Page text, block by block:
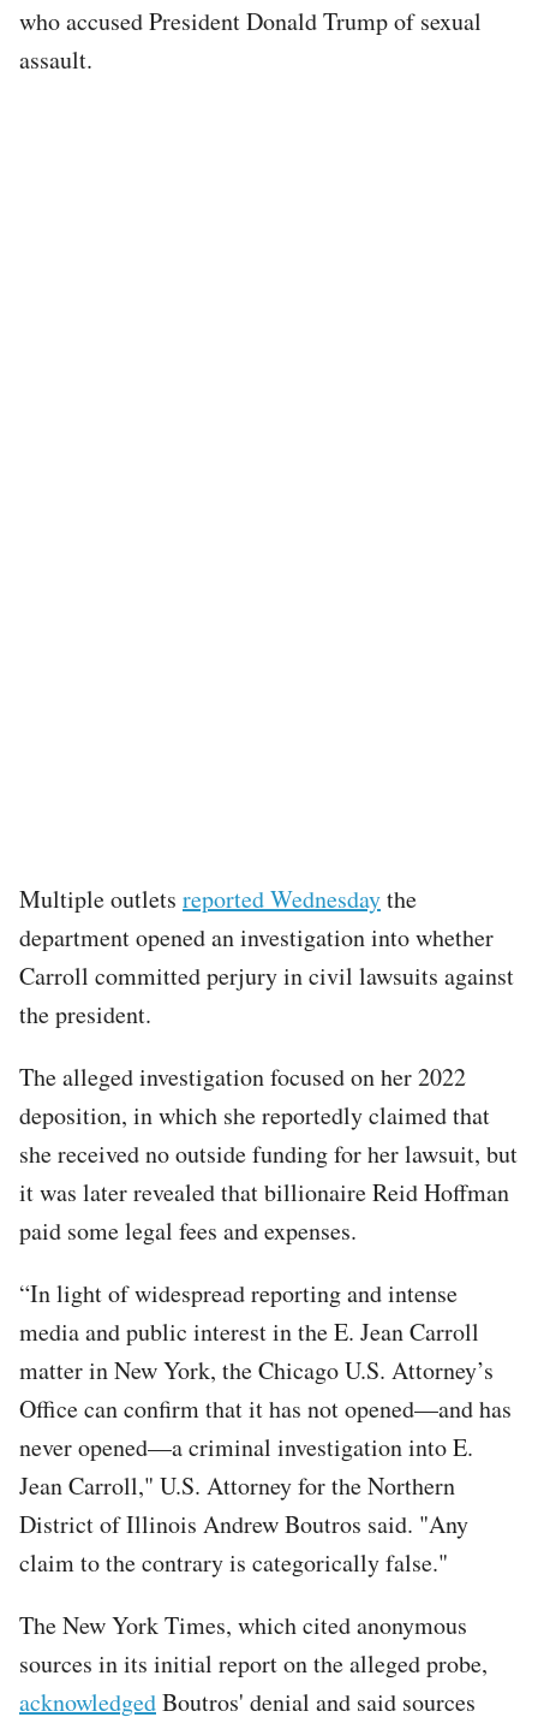
who accused President Donald Trump of sexual
assault.
Multiple outlets reported Wednesdaythe
department opened an investigation into whether
Carroll committed perjury in civil lawsuits against
the president.
The alleged investigation focused on her 2022
deposition, in which she reportedly claimed that
she received no outside funding for her lawsuit, but
it was later revealed that billionaire Reid Hoffman
paid some legal fees and expenses.
“In light of widespread reporting and intense
media and public interest in the E. Jean Carroll
matter in New York, the Chicago U.S. Attorney’s
Office can confirm that it has not opened—and has
never opened—a criminal investigation into E.
Jean Carroll," U.S. Attorney for the Northern
District of Illinois Andrew Boutros said. "Any
claim to the contrary is categorically false."
The New York Times, which cited anonymous
sources in its initial report on the alleged probe,
acknowledgedBoutros' denial and said sources